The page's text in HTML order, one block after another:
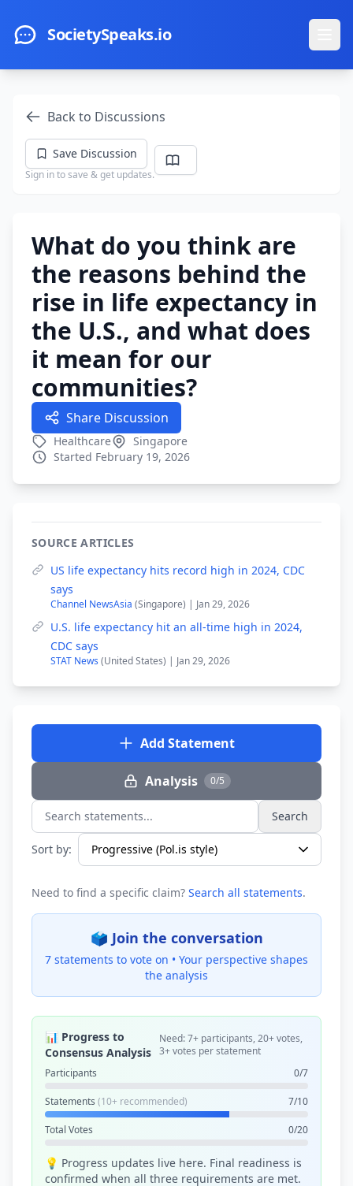
SocietySpeaks.io
Back to Discussions
Save Discussion
Sign in to save & get updates.
What do you think are
the reasons behind the
rise in life expectancy in
the U.S., and what does
it mean for our
communities?
Share Discussion
Healthcare
Singapore
Started February 19, 2026
SOURCE ARTICLES
US life expectancy hits record high in 2024, CDC
says
Channel NewsAsia (Singapore) | Jan 29, 2026
U.S. life expectancy hit an all-time high in 2024,
CDC says
STAT News (United States) | Jan 29, 2026
Add Statement
Analysis 0/5
Search statements... Search
Sort by:
Need to find a specific claim? Search all statements.
🗳️ Join the conversation
7 statements to vote on • Your perspective shapes
the analysis
📊 Progress to
Consensus Analysis
Need: 7+ participants, 20+ votes,
3+ votes per statement
Participants
0/7
Statements (10+ recommended) 7/10
Total Votes 0/20
💡 Progress updates live here. Final readiness is
confirmed when all three requirements are met.